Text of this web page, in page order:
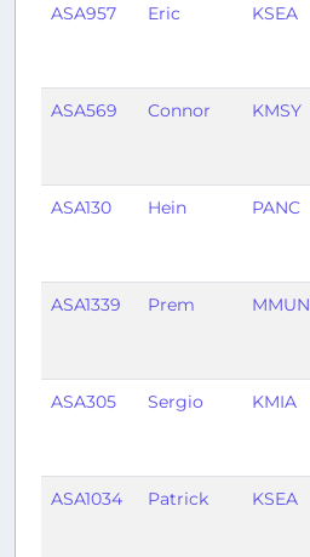
ASA957 Eric KSEA
ASA569 Connor KMSY
ASA130 Hein PANC
ASA1339 Prem MMUN
ASA305 Sergio KMIA
ASA1034 Patrick KSEA